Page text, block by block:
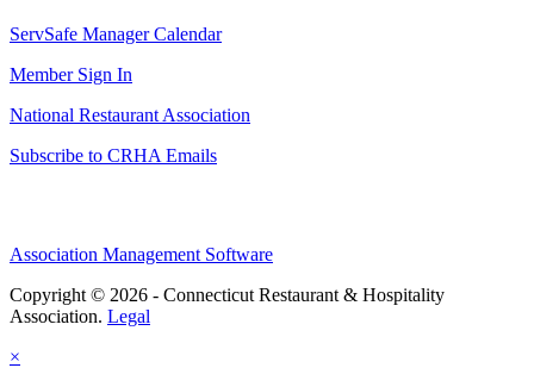
ServSafe Manager Calendar
Member Sign In
National Restaurant Association
Subscribe to CRHA Emails
Association Management Software
Copyright © 2026 - Connecticut Restaurant & Hospitality
Association. Legal
×